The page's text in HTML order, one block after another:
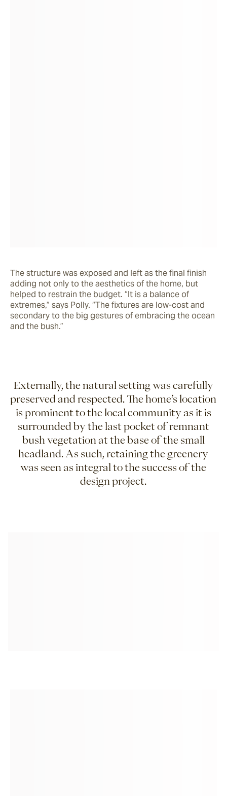
The structure was exposed and left as the final finish
adding not only to the aesthetics of the home, but
helped to restrain the budget. “It is a balance of
extremes,” says Polly. “The fixtures are low-cost and
secondary to the big gestures of embracing the ocean
and the bush.”
Externally, the natural setting was carefully
preserved and respected. The home’s location
is prominent to the local community as it is
surrounded by the last pocket of remnant
bush vegetation at the base of the small
headland. As such, retaining the greenery
was seen as integral to the success of the
design project.